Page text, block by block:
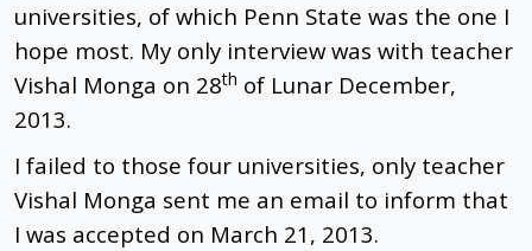
universities, of which Penn State was the one I
hope most. My only interview was with teacher
Vishal Monga on 28th of Lunar December,
2013.
I failed to those four universities, only teacher
Vishal Monga sent me an email to inform that
I was accepted on March 21, 2013.